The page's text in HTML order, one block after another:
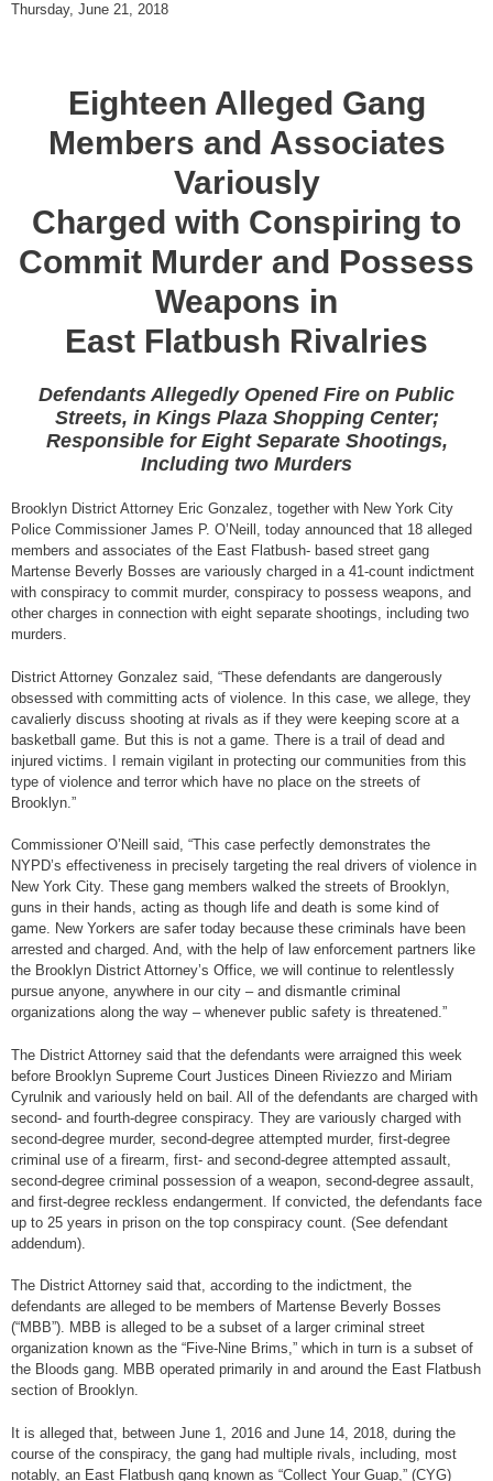
Thursday, June 21, 2018
Eighteen Alleged Gang
Members and Associates
Variously
Charged with Conspiring to
Commit Murder and Possess
Weapons in
East Flatbush Rivalries
Defendants Allegedly Opened Fire on Public
Streets, in Kings Plaza Shopping Center;
Responsible for Eight Separate Shootings,
Including two Murders
Brooklyn District Attorney Eric Gonzalez, together with New York City
Police Commissioner James P. O’Neill, today announced that 18 alleged
members and associates of the East Flatbush- based street gang
Martense Beverly Bosses are variously charged in a 41-count indictment
with conspiracy to commit murder, conspiracy to possess weapons, and
other charges in connection with eight separate shootings, including two
murders.
District Attorney Gonzalez said, “These defendants are dangerously
obsessed with committing acts of violence. In this case, we allege, they
cavalierly discuss shooting at rivals as if they were keeping score at a
basketball game. But this is not a game. There is a trail of dead and
injured victims. I remain vigilant in protecting our communities from this
type of violence and terror which have no place on the streets of
Brooklyn.”
Commissioner O’Neill said, “This case perfectly demonstrates the
NYPD’s effectiveness in precisely targeting the real drivers of violence in
New York City. These gang members walked the streets of Brooklyn,
guns in their hands, acting as though life and death is some kind of
game. New Yorkers are safer today because these criminals have been
arrested and charged. And, with the help of law enforcement partners like
the Brooklyn District Attorney’s Office, we will continue to relentlessly
pursue anyone, anywhere in our city – and dismantle criminal
organizations along the way – whenever public safety is threatened.”
The District Attorney said that the defendants were arraigned this week
before Brooklyn Supreme Court Justices Dineen Riviezzo and Miriam
Cyrulnik and variously held on bail. All of the defendants are charged with
second- and fourth-degree conspiracy. They are variously charged with
second-degree murder, second-degree attempted murder, first-degree
criminal use of a firearm, first- and second-degree attempted assault,
second-degree criminal possession of a weapon, second-degree assault,
and first-degree reckless endangerment. If convicted, the defendants face
up to 25 years in prison on the top conspiracy count. (See defendant
addendum).
The District Attorney said that, according to the indictment, the
defendants are alleged to be members of Martense Beverly Bosses
(“MBB”). MBB is alleged to be a subset of a larger criminal street
organization known as the “Five-Nine Brims,” which in turn is a subset of
the Bloods gang. MBB operated primarily in and around the East Flatbush
section of Brooklyn.
It is alleged that, between June 1, 2016 and June 14, 2018, during the
course of the conspiracy, the gang had multiple rivals, including, most
notably, an East Flatbush gang known as “Collect Your Guap,” (CYG)